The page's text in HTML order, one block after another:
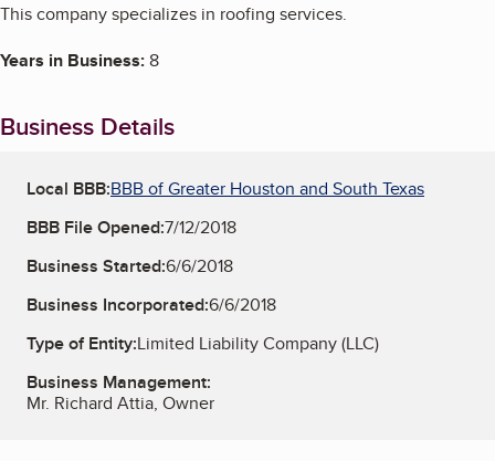
This company specializes in roofing services.
Years in Business:8
Business Details
Local BBB:BBB of Greater Houston and South Texas
BBB File Opened:7/12/2018
Business Started:6/6/2018
Business Incorporated:6/6/2018
Type of Entity:Limited Liability Company (LLC)
Business Management:
Mr. Richard Attia, Owner